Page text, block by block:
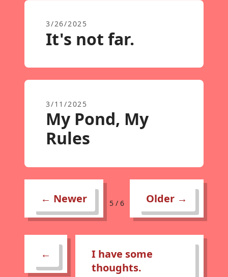
3/26/2025
It's not far.
3/11/2025
My Pond, My
Rules
← Newer 5 / 6 Older →
←
I have some
thoughts.